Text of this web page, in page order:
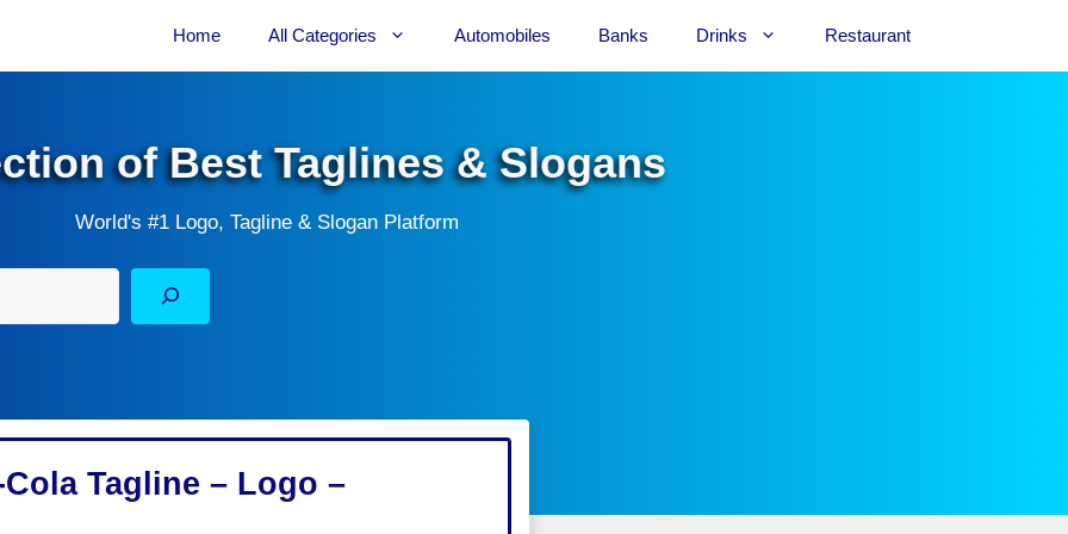
Home All Categories Automobiles Banks Drinks Restaurant
of Best Taglines & Slogans
World's #1 Logo, Tagline & Slogan Platform
Tagline – Logo –